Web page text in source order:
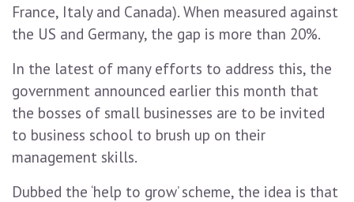
France, Italy and Canada). When measured against
the US and Germany, the gap is more than 20%.
In the latest of many efforts to address this, the
government announced earlier this month that
the bosses of small businesses are to be invited
to business school to brush up on their
management skills.
Dubbed the ‘help to grow’ scheme, the idea is that